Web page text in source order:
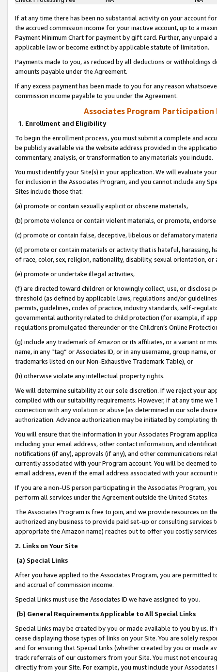
If at any time there has been no substantial activity on your account
the accrued commission income for your inactive account, up to a
Payment Minimum Chart for payment by gift card. Further, any
applicable law or become extinct by applicable statute of limitation.
Payments made to you, as reduced by all deductions or
amounts payable under the Agreement.
If any excess payment has been made to you for any reason
commission income payable to you under the Agreement.
Associates Program Participation
1. Enrollment and Eligibility
To begin the enrollment process, you must submit a complete and
be publicly available via the website address provided in the
commentary, analysis, or transformation to any materials you include.
You must identify your Site(s) in your application. We will evaluate
for inclusion in the Associates Program, and you cannot include any
Sites include those that:
(a) promote or contain sexually explicit or obscene materials,
(b) promote violence or contain violent materials, or promote,
(c) promote or contain false, deceptive, libelous or defamatory
(d) promote or contain materials or activity that is hateful, harassing,
of race, color, sex, religion, nationality, disability, sexual orientation, or
(e) promote or undertake illegal activities,
(f) are directed toward children or knowingly collect, use, or
threshold (as defined by applicable laws, regulations and/or
permits, guidelines, codes of practice, industry standards, self-
governmental authority related to child protection (for example, if
regulations promulgated thereunder or the Children’s Online
(g) include any trademark of Amazon or its affiliates, or a variant or
name, in any “tag” or Associates ID, or in any username, group
trademarks listed on our Non-Exhaustive Trademark Table), or
(h) otherwise violate any intellectual property rights.
We will determine suitability at our sole discretion. If we reject your
complied with our suitability requirements. However, if at any time
connection with any violation or abuse (as determined in our sole
authorization. Advance authorization may be initiated by completing
You will ensure that the information in your Associates Program
including your email address, other contact information, and
notifications (if any), approvals (if any), and other communications
currently associated with your Program account. You will be deemed
email address, even if the email address associated with your account
If you are a non-US person participating in the Associates Program,
perform all services under the Agreement outside the United States.
The Associates Program is free to join, and we provide resources on
authorized any business to provide paid set-up or consulting
appropriate the Amazon name) reaches out to offer you costly
2. Links on Your Site
(a) Special Links
After you have applied to the Associates Program, you are permitted
and accrual of commission income.
Special Links must use the Associates ID we have assigned to you.
(b) General Requirements Applicable to All Special Links
Special Links may be created by you or made available to you by us.
cease displaying those types of links on your Site. You are solely
and for ensuring that Special Links (whether created by you or
track referrals of our customers from your Site. You must not
directly from your Site. For example, you must include your